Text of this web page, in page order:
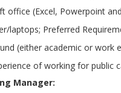
office (Excel, Powerpoint
laptops; Preferred
(either academic or work
of working for public
Manager: